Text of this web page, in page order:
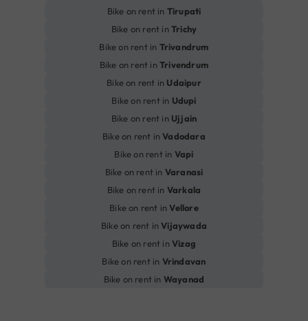
Bike on rent in Tirupati
Bike on rent inTrichy
Bike on rent in Trivandrum
Bike on rent inTrivendrum
Bike on rent in Udaipur
Bike on rent in Udupi
Bike on rent in Ujjain
Bike on rent inVadodara
Bike on rent in Vapi
Bike on rent in Varanasi
Bike on rent in Varkala
Bike on rent inVellore
Bike on rent inVijaywada
Bike on rent inVizag
Bike on rent in Vrindavan
Bike on rent in Wayanad